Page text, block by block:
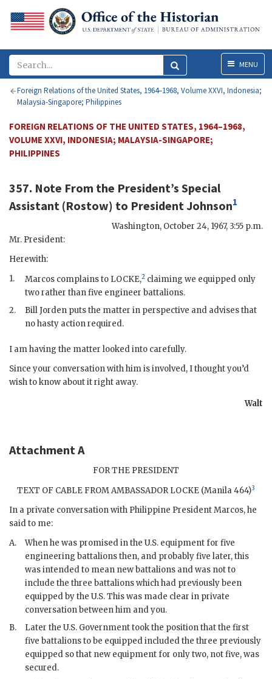
MenuMENU
Foreign Relations of the United States, 1964–1968, Volume XXVI, Indonesia;
Malaysia-Singapore; Philippines
FOREIGN RELATIONS OF THE UNITED STATES, 1964–1968,
VOLUME XXVI, INDONESIA; MALAYSIA-SINGAPORE;
PHILIPPINES
357. Note From the President’s Special
Assistant (Rostow) to President Johnson1
Washington, October 24, 1967, 3:55 p.m.
Mr. President:
Herewith:
1.
Marcos complains to LOCKE,2 claiming we equipped only
two rather than five engineer battalions.
2.
Bill Jorden puts the matter in perspective and advises that
no hasty action required.
I am having the matter looked into carefully.
Since your conversation with him is involved, I thought you’d
wish to know about it right away.
Walt
Attachment A
FOR THE PRESIDENT
TEXT OF CABLE FROM AMBASSADOR LOCKE (Manila 464)3
In a private conversation with Philippine PresidentMarcos, he
said to me:
A.
When he was promised in the U.S. equipment for five
engineering battalions then, and probably five later, this
was intended to mean new battalions and was not to
include the three battalions which had previously been
equipped by the U.S. This was made clear in private
conversation between him and you.
B.
Later the U.S. Government took the position that the first
five battalions to be equipped included the three previously
equipped so that new equipment for only two, not five, was
secured.